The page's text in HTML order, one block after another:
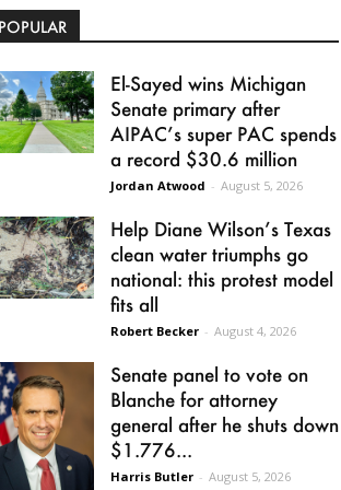
El-Sayed wins Michigan
Senate primary after
AIPAC’s super PAC spends
a record $30.6 million
Jordan Atwood - August 5, 2026
Help Diane Wilson’s Texas
clean water triumphs go
national: this protest model
fits all
Robert Becker - August 4, 2026
Senate panel to vote on
Blanche for attorney
general after he shuts down
$1.776...
Harris Butler - August 5, 2026